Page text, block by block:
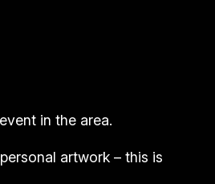
in the area.
artwork – this is